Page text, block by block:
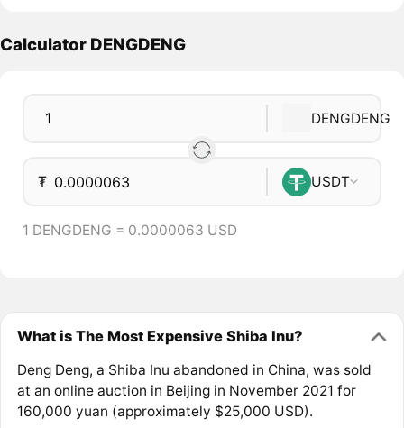
Calculator DENGDENG
DENGDENG
₮ USDT
1 DENGDENG = 0.0000063 USD
What is The Most Expensive Shiba Inu?
Deng Deng, a Shiba Inu abandoned in China, was sold
at an online auction in Beijing in November 2021 for
160,000 yuan (approximately $25,000 USD).